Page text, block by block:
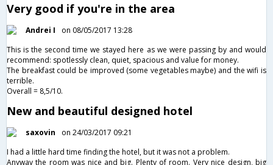
Very good if you're in the area
Andrei I
on 08/05/2017 13:28
This is the second time we stayed here as we were passing by and would
recommend: spotlessly clean, quiet, spacious and value for money.
The breakfast could be improved (some vegetables maybe) and the wifi is
terrible.
Overall = 8,5/10.
New and beautiful designed hotel
saxovin
on 24/03/2017 09:21
I had a little hard time finding the hotel, but it was not a problem.
Anyway the room was nice and big. Plenty of room. Very nice design, big